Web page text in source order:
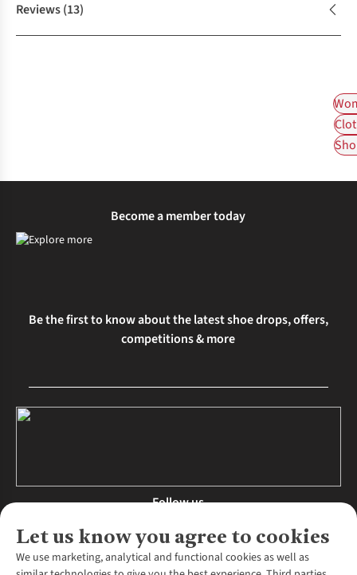
Reviews(13)
Let us know you agree to cookies
We use marketing, analytical and functional cookies as well as
Become a member today
Be the first to know about the latest shoe drops, offers,
competitions & more
Follow us